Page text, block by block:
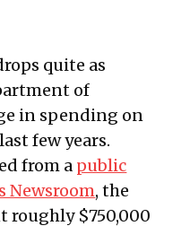
quite as
of
in spending on
few years.
from a public
Newsroom, the
roughly $750,000